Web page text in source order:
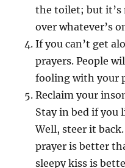
the toilet; but it’s
over whatever’s
If you can’t get
prayers. People
fooling with your
Reclaim your
Stay in bed if you
Well, steer it
prayer is better
sleepy kiss is